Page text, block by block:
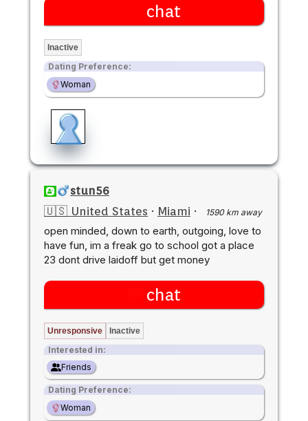
chat
Inactive
Dating Preference:
Woman
stun56
🇺🇸 United States · Miami · 1590 km away
open minded, down to earth, outgoing, love to
have fun, im a freak go to school got a place
23 dont drive laidoff but get money
chat
Unresponsive Inactive
Interested in:
Friends
Dating Preference:
Woman